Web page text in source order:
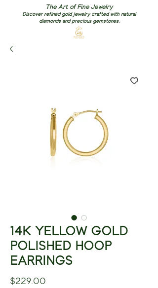
The Art of Fine Jewelry
Discover refined gold jewelry crafted with natural
diamonds and precious gemstones.
14K YELLOW GOLD
POLISHED HOOP
EARRINGS
$229.00